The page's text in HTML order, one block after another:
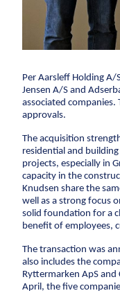
CCTV
Energy
Wind
District
New
Shell
Building
Technical
Per Aarsleff Holding A/
Jensen A/S and
associated
approvals.
The acquisition
residential and
projects, especially in
capacity in the
Knudsen share the
well as a strong focus
solid foundation for a
benefit of employees,
The transaction was
also includes the
Ryttermarken ApS and
April, the five